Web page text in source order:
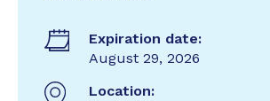
Expiration date:
August 29, 2026
Location: